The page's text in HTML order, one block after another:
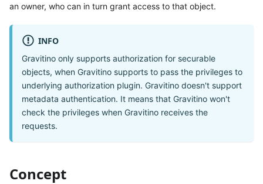
an owner, who can in turn grant access to that object.
INFO
Gravitino only supports authorization for securable
objects, when Gravitino supports to pass the privileges to
underlying authorization plugin. Gravitino doesn't support
metadata authentication. It means that Gravitino won't
check the privileges when Gravitino receives the
requests.
Concept